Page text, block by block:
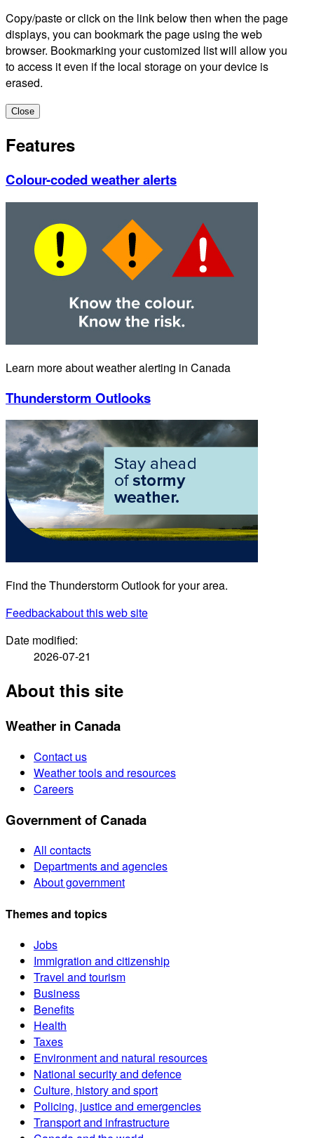
Copy/paste or click on the link below then when the page
displays, you can bookmark the page using the web
browser. Bookmarking your customized list will allow you
to access it even if the local storage on your device is
erased.
Close
Features
Colour-coded weather alerts
Learn more about weather alerting in Canada
Thunderstorm Outlooks
Find the Thunderstorm Outlook for your area.
Feedbackabout this web site
Date modified:
2026-07-21
About this site
Weather in Canada
Contact us
Weather tools and resources
Careers
Government of Canada
All contacts
Departments and agencies
About government
Themes and topics
Jobs
Immigration and citizenship
Travel and tourism
Business
Benefits
Health
Taxes
Environment and natural resources
National security and defence
Culture, history and sport
Policing, justice and emergencies
Transport and infrastructure